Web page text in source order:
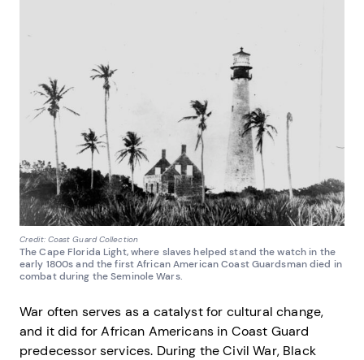
Credit: Coast Guard Collection
The Cape Florida Light, where slaves helped stand the watch in the
early 1800s and the first African American Coast Guardsman died in
combat during the Seminole Wars.
War often serves as a catalyst for cultural change,
and it did for African Americans in Coast Guard
predecessor services. During the Civil War, Black